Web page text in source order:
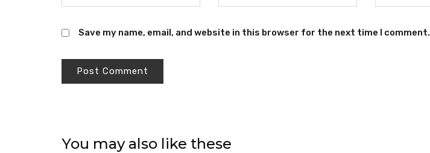
Save my name, email, and website in this browser for the next time I comment.
You may also like these